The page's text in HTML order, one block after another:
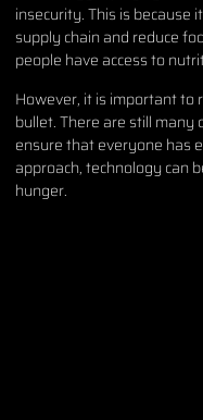
insecurity. This is because
supply chain and reduce
people have access to
However, it is important to
bullet. There are still
ensure that everyone has
approach, technology can
hunger.